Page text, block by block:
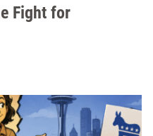
Fight for